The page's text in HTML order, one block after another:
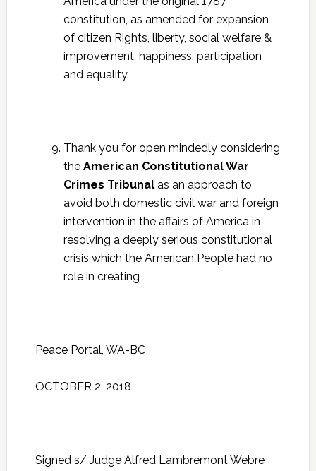
constitution, as amended for expansion
of citizen Rights, liberty, social welfare &
improvement, happiness, participation
and equality.
Thank you for open mindedly considering
the American Constitutional War
Crimes Tribunal as an approach to
avoid both domestic civil war and foreign
intervention in the affairs of America in
resolving a deeply serious constitutional
crisis which the American People had no
role in creating
Peace Portal, WA-BC
OCTOBER 2, 2018
Signed s/ Judge Alfred Lambremont Webre